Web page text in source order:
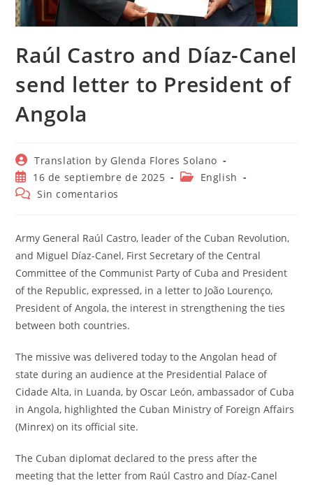
Raúl Castro and Díaz-Canel
send letter to President of
Angola
Autor
de
la
entrada:
Translation by Glenda Flores Solano
Publicación
de
la
16 de septiembre de 2025
Categoría
English
Comentarios
entrada:
Sin comentarios
Army General Raúl Castro, leader of the Cuban Revolution,
and Miguel Díaz-Canel, First Secretary of the Central
Committee of the Communist Party of Cuba and President
of the Republic, expressed, in a letter to João Lourenço,
President of Angola, the interest in strengthening the ties
between both countries.
The missive was delivered today to the Angolan head of
state during an audience at the Presidential Palace of
Cidade Alta, in Luanda, by Oscar León, ambassador of Cuba
in Angola, highlighted the Cuban Ministry of Foreign Affairs
(Minrex) on its official site.
The Cuban diplomat declared to the press after the
meeting that the letter from Raúl Castro and Díaz-Canel